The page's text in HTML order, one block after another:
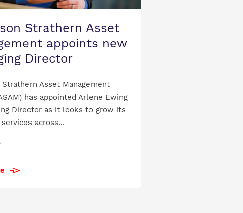
Strathern Asset
appoints new
Director
Strathern Asset Management
has appointed Arlene Ewing
Director as it looks to grow its
across...